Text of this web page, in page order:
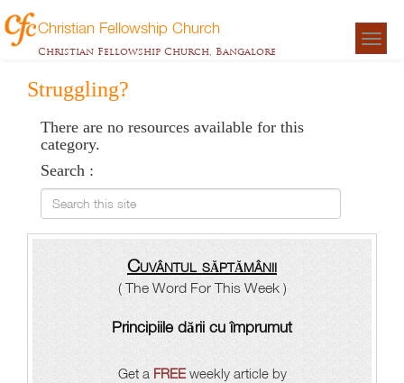
Christian Fellowship Church
Christian Fellowship Church, Bangalore
Struggling?
There are no resources available for this
category.
Search :
Search this site
Cuvântul săptămânii
( The Word For This Week )
Principiile dării cu împrumut
Get a FREEweekly article by